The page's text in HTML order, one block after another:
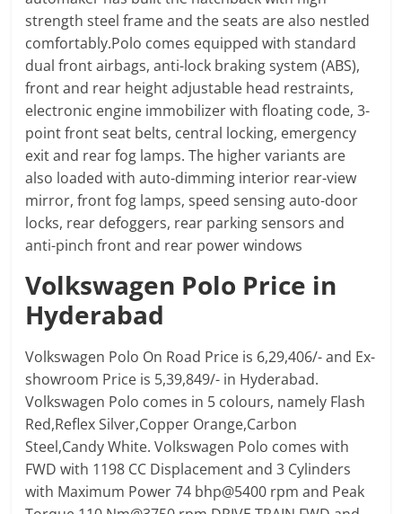
strength steel frame and the seats are also nestled
comfortably.Polo comes equipped with standard
dual front airbags, anti-lock braking system (ABS),
front and rear height adjustable head restraints,
electronic engine immobilizer with floating code, 3-
point front seat belts, central locking, emergency
exit and rear fog lamps. The higher variants are
also loaded with auto-dimming interior rear-view
mirror, front fog lamps, speed sensing auto-door
locks, rear defoggers, rear parking sensors and
anti-pinch front and rear power windows
Volkswagen Polo Price in
Hyderabad
Volkswagen Polo On Road Price is 6,29,406/- and Ex-
showroom Price is 5,39,849/- in Hyderabad.
Volkswagen Polo comes in 5 colours, namely Flash
Red,Reflex Silver,Copper Orange,Carbon
Steel,Candy White. Volkswagen Polo comes with
FWD with 1198 CC Displacement and 3 Cylinders
with Maximum Power 74 bhp@5400 rpm and Peak